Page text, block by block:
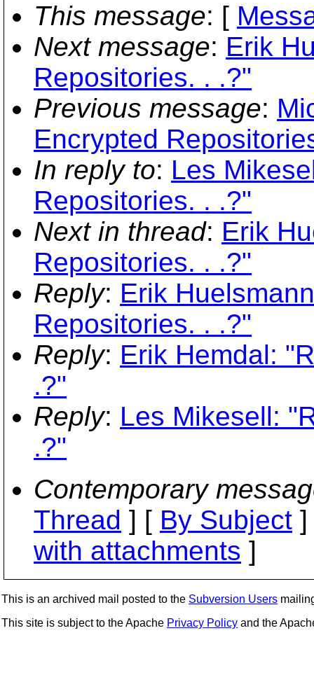
This message: [
Next message: Erik
Repositories. . .?"
Previous message:
Encrypted
In reply to: Les
Repositories. . .?"
Next in thread: Erik
Repositories. . .?"
Reply: Erik
Repositories. . .?"
Reply: Erik Hemdal:
.?"
Reply: Les Mikesell:
.?"
Contemporary
Thread ] [ By Subject
with attachments ]
This is an archived mail posted to the Subversion Users
This site is subject to the Apache Privacy Policy and the